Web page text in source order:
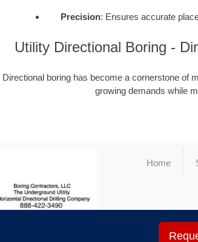
Precision: Ensures accurate
Utility Directional Boring -
Directional boring has become a cornerstone of
growing demands while
Home